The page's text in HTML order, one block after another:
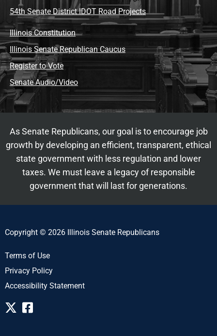
54th Senate District IDOT Road Projects
Illinois Constitution
Illinois Senate Republican Caucus
Register to Vote
Senate Audio/Video
As Senate Republicans, our goal is to encourage job
growth by developing an efficient, transparent, ethical
state government with less regulation and lower
taxes. We must leave a legacy of responsible
government that will last for generations.
Copyright © 2026 Illinois Senate Republicans
Terms of Use
Privacy Policy
Accessibility Statement